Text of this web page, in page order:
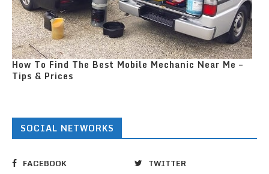
How To Find The Best Mobile Mechanic Near Me –
Tips & Prices
SOCIAL NETWORKS
FACEBOOK
TWITTER